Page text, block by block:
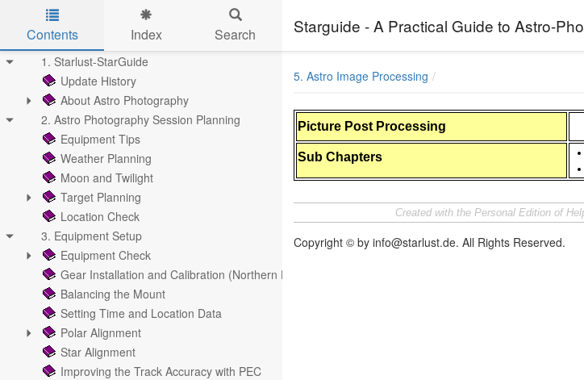
Skip to main content
Starguide - A Practical Guide to Astro-
Contents Index Search
1. Starlust-StarGuide
Update History
About Astro Photography
2. Astro Photography Session Planning
Equipment Tips
Weather Planning
Moon and Twilight
Target Planning
Location Check
3. Equipment Setup
Equipment Check
Gear Installation and Calibration (Northern Hemisphere)
Balancing the Mount
Setting Time and Location Data
Polar Alignment
Star Alignment
Improving the Track Accuracy with PEC
5. Astro Image Processing
Picture Post Processing
Sub Chapters
Created with the Personal Edition of
Copyright © by info@starlust.de. All Rights Reserved.